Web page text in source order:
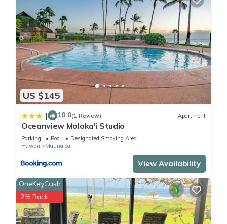
US $145
| 10.0(1 Review) Apartment
Oceanview Moloka'i Studio
Parking Pool
Designated Smoking Area
Hawaii
Maunaloa
View Availability
OneKeyCash
2% Back